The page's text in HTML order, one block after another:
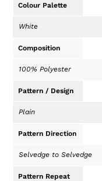
Colour Palette
White
Composition
100% Polyester
Pattern / Design
Plain
Pattern Direction
Selvedge to Selvedge
Pattern Repeat